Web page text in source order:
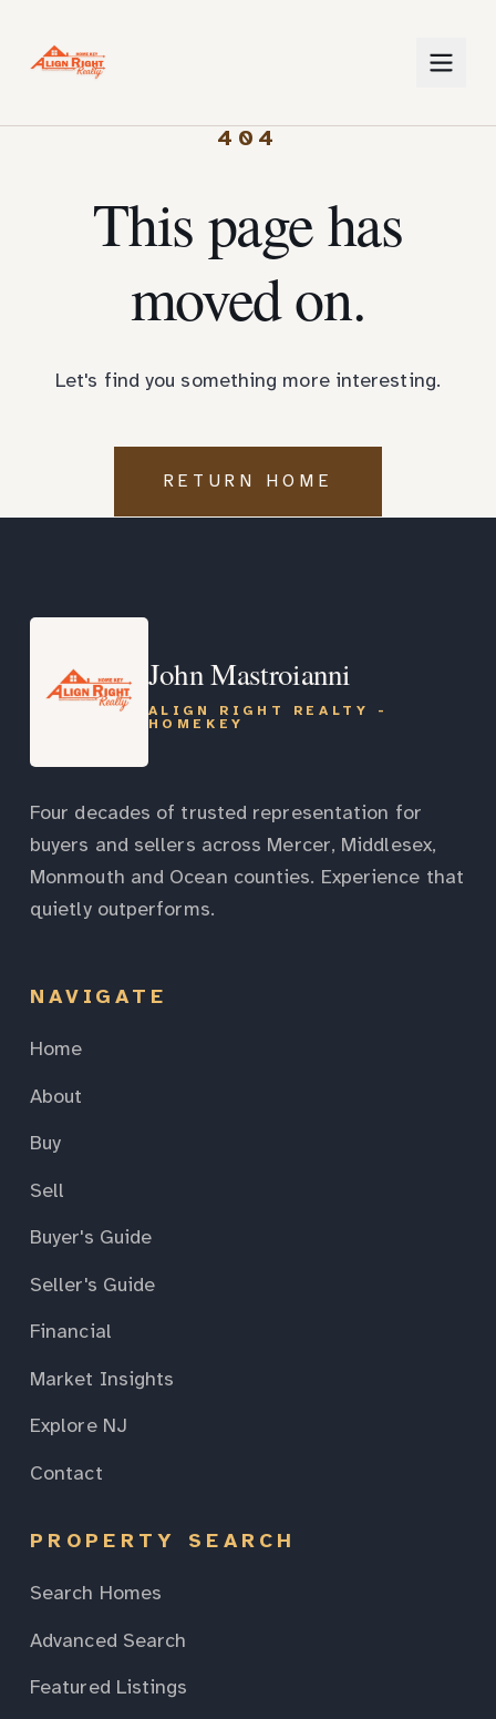
404
This page has
moved on.
Let's find you something more interesting.
RETURN HOME
John Mastroianni
ALIGN RIGHT REALTY -
HOMEKEY
Four decades of trusted representation for
buyers and sellers across Mercer, Middlesex,
Monmouth and Ocean counties. Experience that
quietly outperforms.
NAVIGATE
Home
About
Buy
Sell
Buyer's Guide
Seller's Guide
Financial
Market Insights
Explore NJ
Contact
PROPERTY SEARCH
Search Homes
Advanced Search
Featured Listings